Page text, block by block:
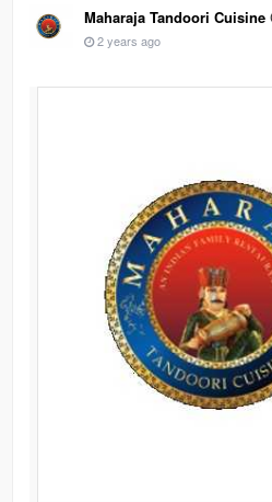
Maharaja Tandoori Cuisine
2 years ago